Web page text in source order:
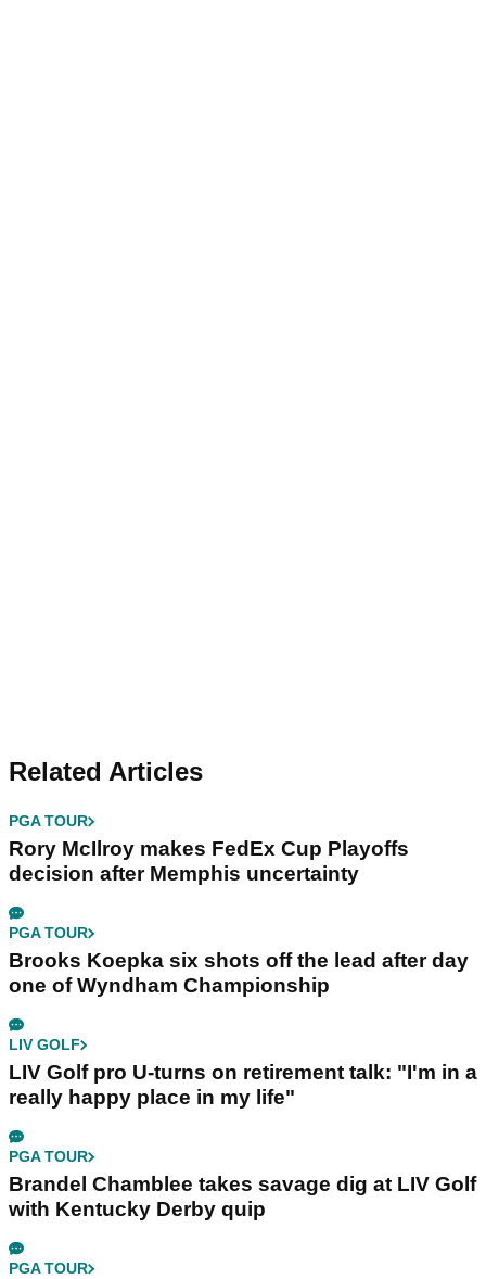
Related Articles
PGA TOUR
Rory McIlroy makes FedEx Cup Playoffs
decision after Memphis uncertainty
PGA TOUR
Brooks Koepka six shots off the lead after day
one of Wyndham Championship
LIV GOLF
LIV Golf pro U-turns on retirement talk: "I'm in a
really happy place in my life"
PGA TOUR
Brandel Chamblee takes savage dig at LIV Golf
with Kentucky Derby quip
PGA TOUR